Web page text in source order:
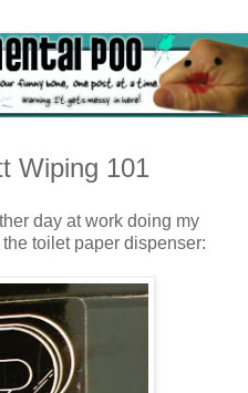
Wiping 101
day at work doing my
toilet paper dispenser: